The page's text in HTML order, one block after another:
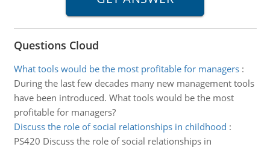
Questions Cloud
What tools would be the most profitable for managers:
During the last few decades many new management tools
have been introduced. What tools would be the most
profitable for managers?
Discuss the role of social relationships in childhood :
PS420 Discuss the role of social relationships in